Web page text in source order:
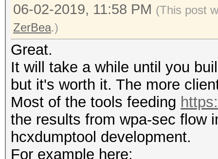
06-02-2019, 11:58 PM (This post
ZerBea.)
Great.
It will take a while until you
but it's worth it. The more
Most of the tools feeding
the results from wpa-sec flow
hcxdumptool development.
For example here: